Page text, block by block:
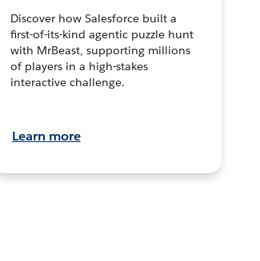
Discover how Salesforce built a
first-of-its-kind agentic puzzle hunt
with MrBeast, supporting millions
of players in a high-stakes
interactive challenge.
Learn more